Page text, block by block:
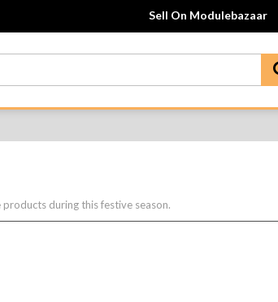
Sell On Modulebazaar
during this festive season.